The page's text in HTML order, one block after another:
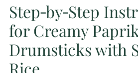
Step‑by‑Step
for Creamy
Drumsticks with
Rice